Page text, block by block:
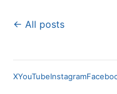
← All posts
XYouTubeInstagram